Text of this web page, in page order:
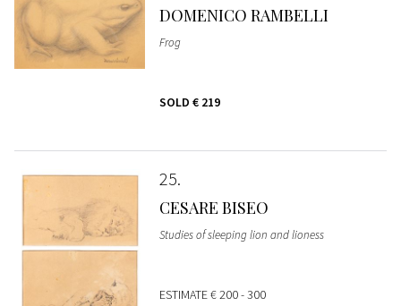
DOMENICO RAMBELLI
Frog
SOLD € 219
25
CESARE BISEO
Studies of sleeping lion and lioness
ESTIMATE€ 200 - 300